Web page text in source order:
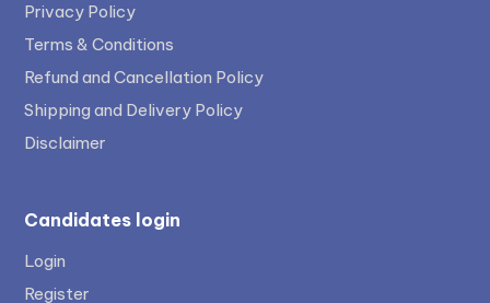
Privacy Policy
Terms & Conditions
Refund and Cancellation Policy
Shipping and Delivery Policy
Disclaimer
Candidates login
Login
Register